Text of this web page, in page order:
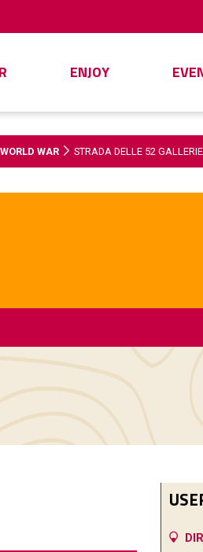
ENJOY
WAR STRADA DELLE 52 GALLERIE